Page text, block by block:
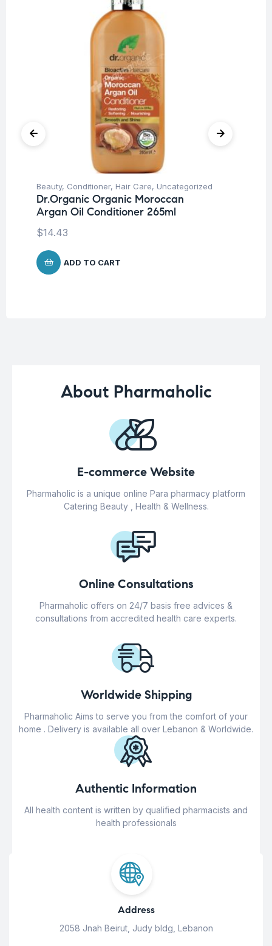
Beauty, Conditioner, Hair Care, Uncategorized
Dr.Organic Organic Moroccan
Argan Oil Conditioner 265ml
$14.43
ADD TO CART
About Pharmaholic
E-commerce Website
Pharmaholic is a unique online Para pharmacy platform
Catering Beauty , Health & Wellness.
Online Consultations
Pharmaholic offers on 24/7 basis free advices &
consultations from accredited health care experts.
Worldwide Shipping
Pharmaholic Aims to serve you from the comfort of your
home . Delivery is available all over Lebanon & Worldwide.
Authentic Information
All health content is written by qualified pharmacists and
health professionals
Address
2058 Jnah Beirut, Judy bldg, Lebanon